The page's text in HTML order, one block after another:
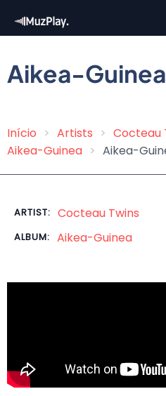
content
Aikea-Guinea
Breadcrumb
Início Artists
Cocteau
Aikea-Guinea
Aikea-
ARTIST: Cocteau Twins
ALBUM: Aikea-Guinea